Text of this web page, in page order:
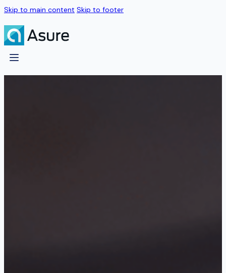
Skip to main content Skip to footer